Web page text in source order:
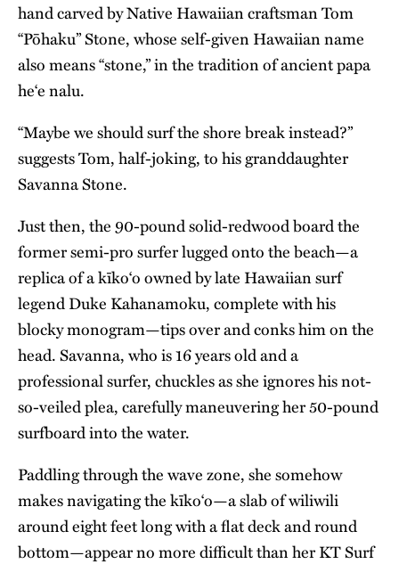
hand carved byNative Hawaiiancraftsman Tom
“Pōhaku” Stone, whose self-given Hawaiian name
also means “stone,” in the tradition of ancient papa
he‘e nalu.
“Maybe we should surf the shore break instead?”
suggests Tom, half-joking, to his granddaughter
Savanna Stone.
Just then, the 90-pound solid-redwood board the
former semi-pro surfer lugged onto the beach—a
replica of a kīko‘o owned by late Hawaiian surf
legend Duke Kahanamoku, complete with his
blocky monogram—tips over and conks him on the
head. Savanna, who is 16 years old and a
professional surfer, chuckles as she ignores his not-
so-veiled plea, carefully maneuvering her 50-pound
surfboard into the water.
Paddling through the wave zone, she somehow
makes navigating the kīko‘o—a slab of wiliwili
around eight feet long with a flat deck and round
bottom—appear no more difficult than her KT Surf